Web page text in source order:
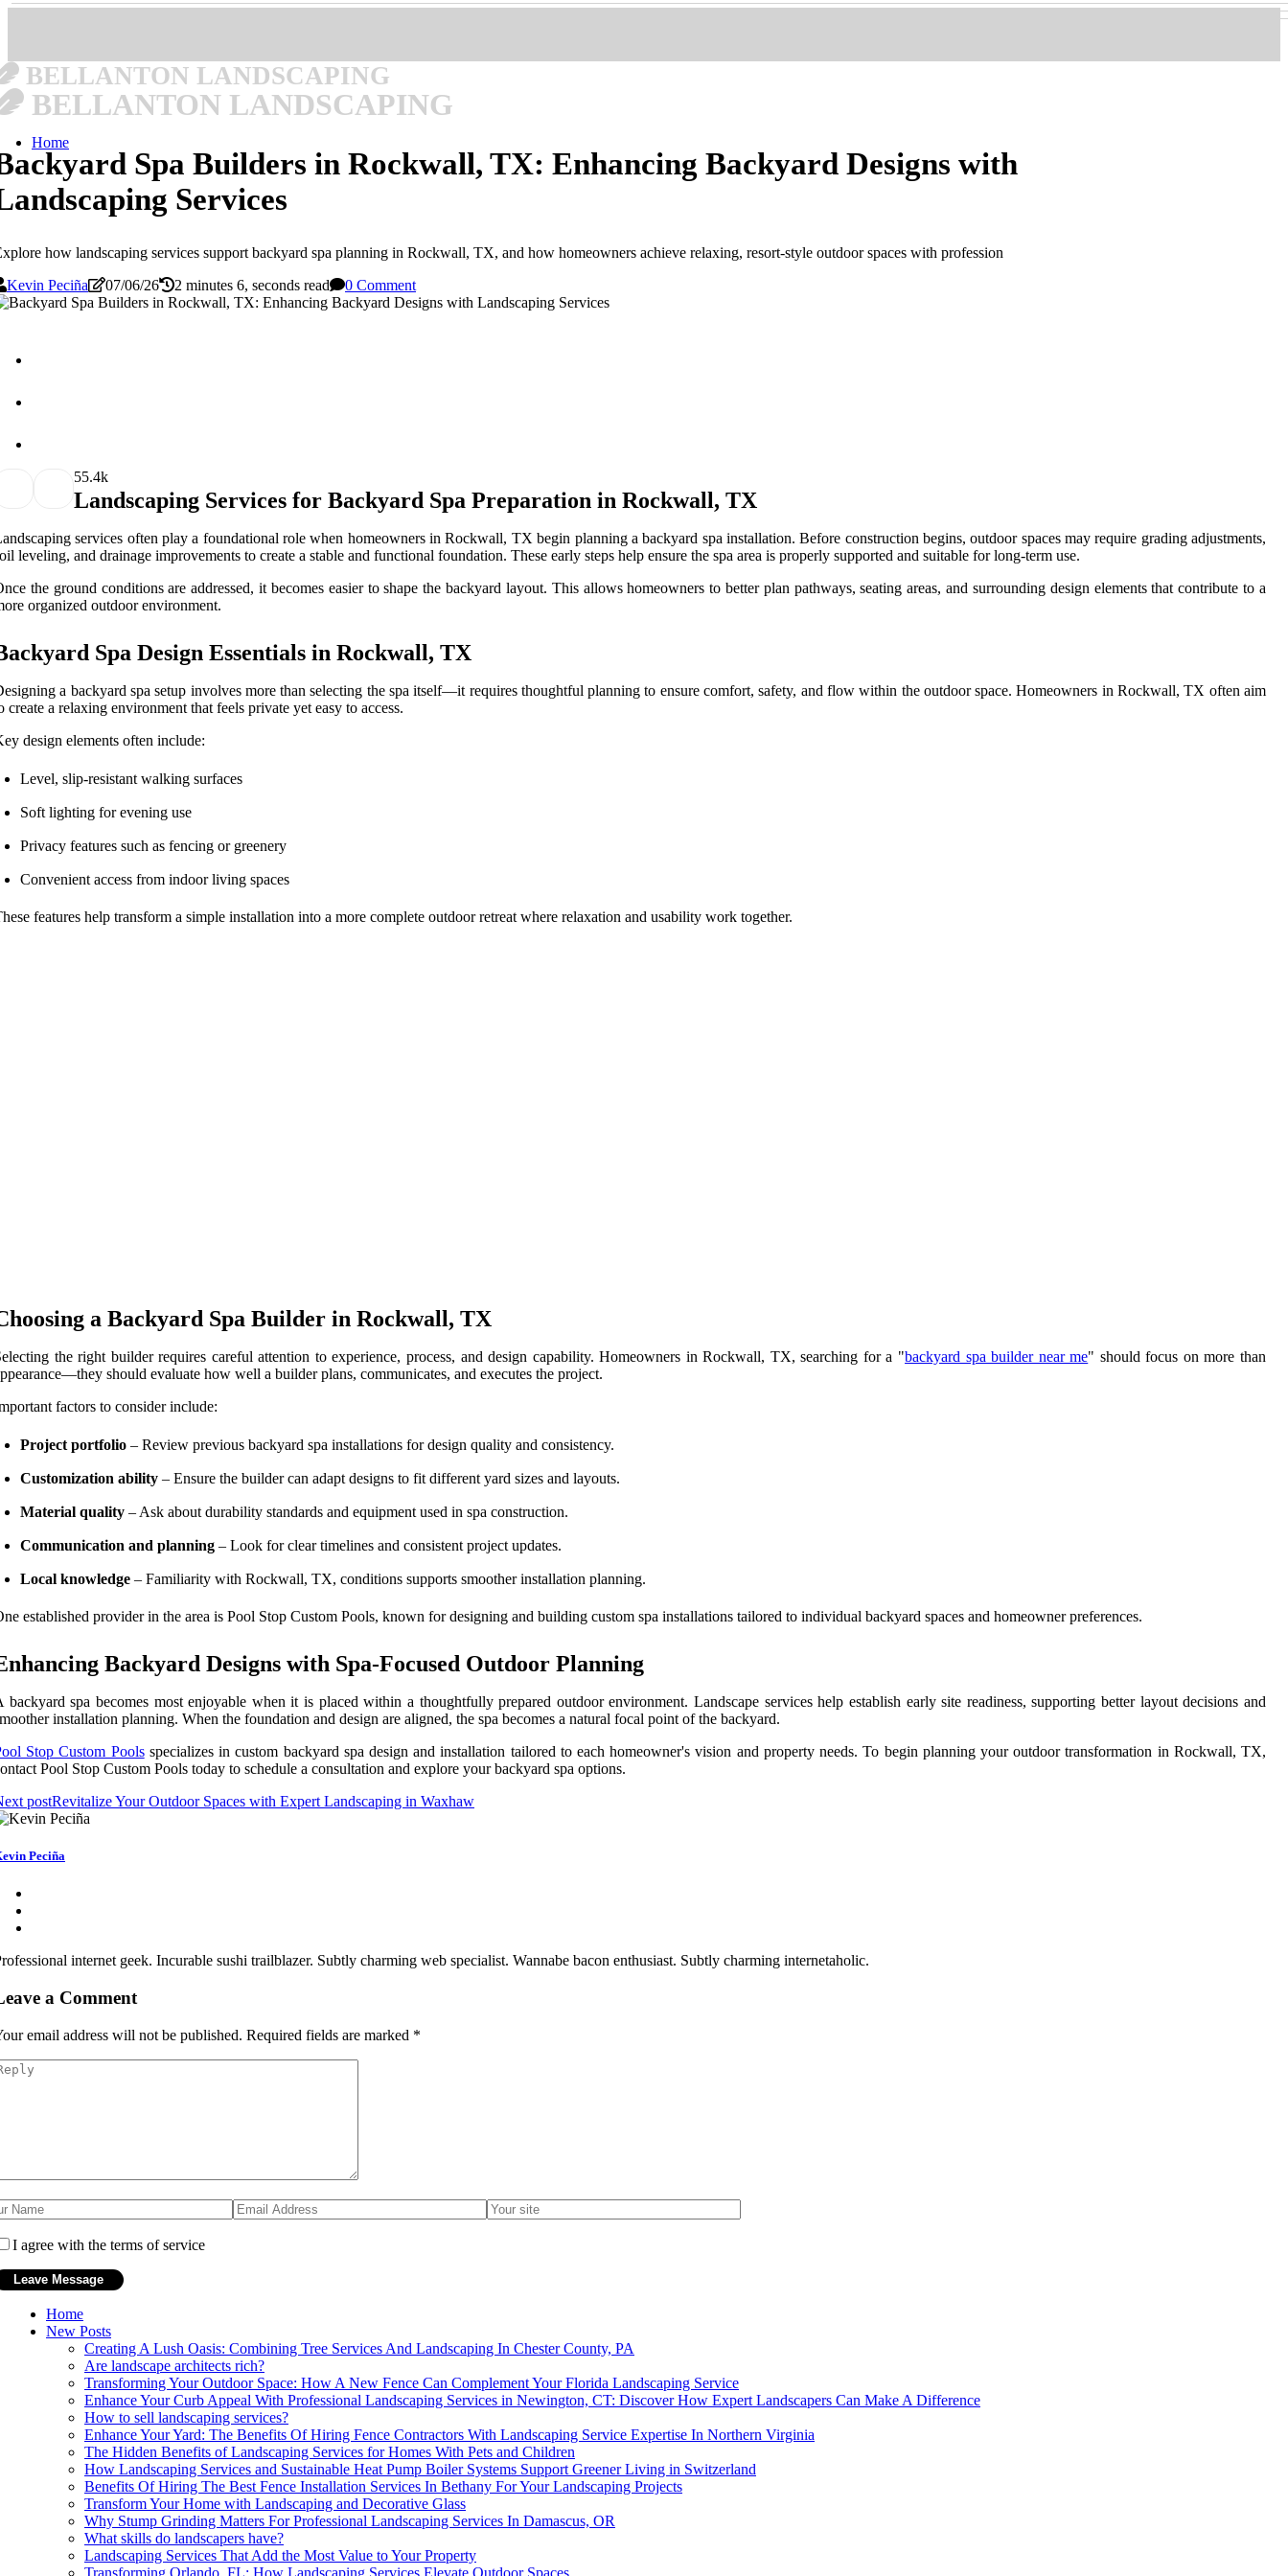
BELLANTON LANDSCAPING
BELLANTON LANDSCAPING
Home
Spa Builders in Rockwall, TX: Enhancing Backyard Designs with
Services
how landscaping services support backyard spa planning in Rockwall, TX, and how homeowners achieve relaxing, resort-style outdoor spaces with profession
Kevin Peciña
07/06/26 2 minutes 6, seconds read 0 Comment
55.4k
Landscaping Services for Backyard Spa Preparation in Rockwall, TX
services often play a foundational role when homeowners in Rockwall, TX begin planning a backyard spa installation. Before construction begins, outdoor spaces may require grading adjustments,
leveling, and drainage improvements to create a stable and functional foundation. These early steps help ensure the spa area is properly supported and suitable for long-term use.
the ground conditions are addressed, it becomes easier to shape the backyard layout. This allows homeowners to better plan pathways, seating areas, and surrounding design elements that contribute to a
organized outdoor environment.
Spa Design Essentials in Rockwall, TX
a backyard spa setup involves more than selecting the spa itself—it requires thoughtful planning to ensure comfort, safety, and flow within the outdoor space. Homeowners in Rockwall, TX often aim
create a relaxing environment that feels private yet easy to access.
design elements often include:
Level, slip-resistant walking surfaces
Soft lighting for evening use
Privacy features such as fencing or greenery
Convenient access from indoor living spaces
features help transform a simple installation into a more complete outdoor retreat where relaxation and usability work together.
a Backyard Spa Builder in Rockwall, TX
the right builder requires careful attention to experience, process, and design capability. Homeowners in Rockwall, TX, searching for a "backyard spa builder near me" should focus on more than
should evaluate how well a builder plans, communicates, and executes the project.
factors to consider include:
Project portfolio – Review previous backyard spa installations for design quality and consistency.
Customization ability – Ensure the builder can adapt designs to fit different yard sizes and layouts.
Material quality – Ask about durability standards and equipment used in spa construction.
Communication and planning – Look for clear timelines and consistent project updates.
Local knowledge – Familiarity with Rockwall, TX, conditions supports smoother installation planning.
established provider in the area is Pool Stop Custom Pools, known for designing and building custom spa installations tailored to individual backyard spaces and homeowner preferences.
Backyard Designs with Spa-Focused Outdoor Planning
backyard spa becomes most enjoyable when it is placed within a thoughtfully prepared outdoor environment. Landscape services help establish early site readiness, supporting better layout decisions and
installation planning. When the foundation and design are aligned, the spa becomes a natural focal point of the backyard.
Stop Custom Poolsspecializes in custom backyard spa design and installation tailored to each homeowner's vision and property needs. To begin planning your outdoor transformation in Rockwall, TX,
Pool Stop Custom Pools today to schedule a consultation and explore your backyard spa options.
postRevitalize Your Outdoor Spaces with Expert Landscaping in Waxhaw
Peciña
internet geek. Incurable sushi trailblazer. Subtly charming web specialist. Wannabe bacon enthusiast. Subtly charming internetaholic.
a Comment
email address will not be published. Required fields are marked *
I agree with the terms of service
Home
New Posts
Creating A Lush Oasis: Combining Tree Services And Landscaping In Chester County, PA
Are landscape architects rich?
Transforming Your Outdoor Space: How A New Fence Can Complement Your Florida Landscaping Service
Enhance Your Curb Appeal With Professional Landscaping Services in Newington, CT: Discover How Expert Landscapers Can Make A Difference
How to sell landscaping services?
Enhance Your Yard: The Benefits Of Hiring Fence Contractors With Landscaping Service Expertise In Northern Virginia
The Hidden Benefits of Landscaping Services for Homes With Pets and Children
How Landscaping Services and Sustainable Heat Pump Boiler Systems Support Greener Living in Switzerland
Benefits Of Hiring The Best Fence Installation Services In Bethany For Your Landscaping Projects
Transform Your Home with Landscaping and Decorative Glass
Why Stump Grinding Matters For Professional Landscaping Services In Damascus, OR
What skills do landscapers have?
Landscaping Services That Add the Most Value to Your Property
Transforming Orlando, FL: How Landscaping Services Elevate Outdoor Spaces